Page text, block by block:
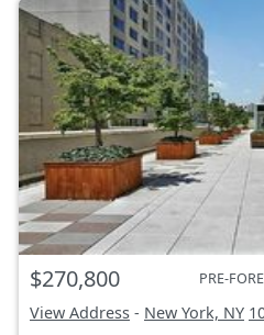
$270,800 PRE-
View Address - New York, NY